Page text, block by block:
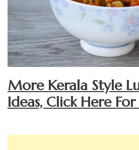
More Kerala Style
Ideas, Click Here For